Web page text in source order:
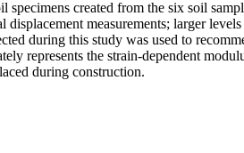
created from the six soil
measurements; larger
during this study was used to
represents the strain-dependent
during construction.